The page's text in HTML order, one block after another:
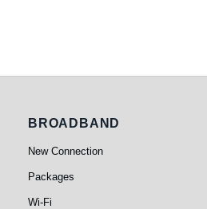
Broadband
BROADBAND
New Connection
Packages
Wi-Fi